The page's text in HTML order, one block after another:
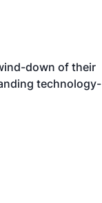
down of their
technology-